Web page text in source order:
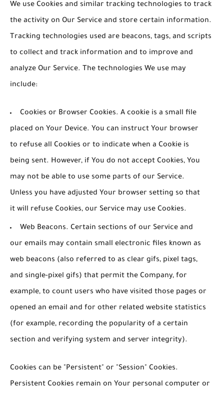
We use Cookies and similar tracking technologies to track
the activity on Our Service and store certain information.
Tracking technologies used are beacons, tags, and scripts
to collect and track information and to improve and
analyze Our Service. The technologies We use may
include:
Cookies or Browser Cookies. A cookie is a small file
placed on Your Device. You can instruct Your browser
to refuse all Cookies or to indicate when a Cookie is
being sent. However, if You do not accept Cookies, You
may not be able to use some parts of our Service.
Unless you have adjusted Your browser setting so that
it will refuse Cookies, our Service may use Cookies.
Web Beacons. Certain sections of our Service and
our emails may contain small electronic files known as
web beacons (also referred to as clear gifs, pixel tags,
and single-pixel gifs) that permit the Company, for
example, to count users who have visited those pages or
opened an email and for other related website statistics
(for example, recording the popularity of a certain
section and verifying system and server integrity).
Cookies can be "Persistent" or "Session" Cookies.
Persistent Cookies remain on Your personal computer or